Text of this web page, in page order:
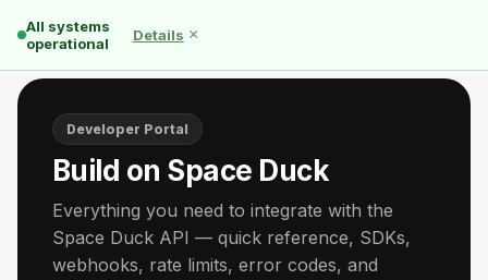
All systems
operational
Details ×
Developer Portal
Build on Space Duck
Everything you need to integrate with the
Space Duck API — quick reference, SDKs,
webhooks, rate limits, error codes, and